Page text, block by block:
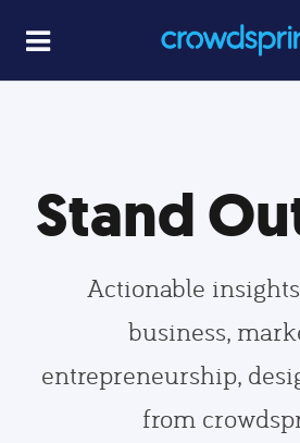
Stand
Actionable
business,
entrepreneurship,
from